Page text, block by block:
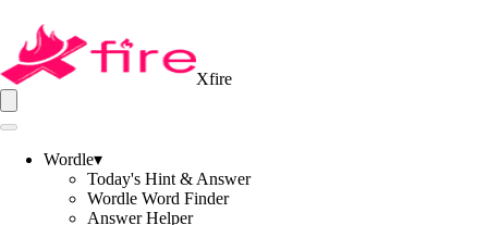
Xfire
Wordle▾
Today's Hint & Answer
Wordle Word Finder
Answer Helper